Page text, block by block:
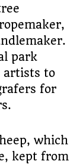
park
artists to
for
which
kept from